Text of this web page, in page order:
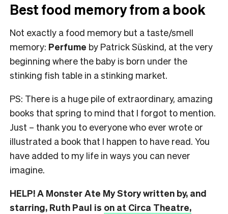
Best food memory from a book
Not exactly a food memory but a taste/smell
memory: Perfume by Patrick Süskind, at the very
beginning where the baby is born under the
stinking fish table in a stinking market.
PS: There is a huge pile of extraordinary, amazing
books that spring to mind that I forgot to mention.
Just – thank you to everyone who ever wrote or
illustrated a book that I happen to have read. You
have added to my life in ways you can never
imagine.
HELP! A Monster Ate My Story written by, and
starring, Ruth Paul is on at Circa Theatre,